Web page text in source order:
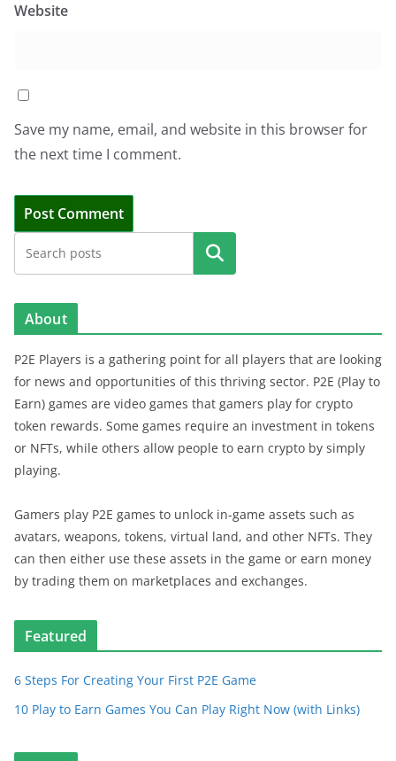
Website
Save my name, email, and website in this browser for
the next time I comment.
Search
About
P2E Players is a gathering point for all players that are looking
for news and opportunities of this thriving sector. P2E (Play to
Earn) games are video games that gamers play for crypto
token rewards. Some games require an investment in tokens
or NFTs, while others allow people to earn crypto by simply
playing.
Gamers play P2E games to unlock in-game assets such as
avatars, weapons, tokens, virtual land, and other NFTs. They
can then either use these assets in the game or earn money
by trading them on marketplaces and exchanges.
Featured
6 Steps For Creating Your First P2E Game
10 Play to Earn Games You Can Play Right Now (with Links)